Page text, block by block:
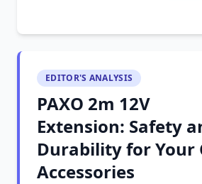
EDITOR'S ANALYSIS
PAXO 2m 12V
Extension: Safety
Durability for Your
Accessories